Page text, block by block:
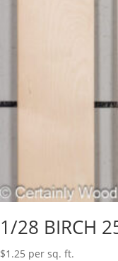
1/28 BIRCH
$1.25 per sq. ft.